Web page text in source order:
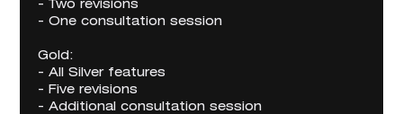
- Two revisions
- One consultation session
Gold:
- All Silver features
- Five revisions
- Additional consultation session